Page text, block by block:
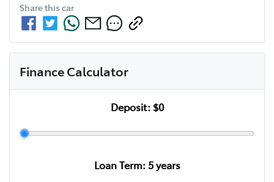
Share this car
Finance Calculator
Deposit: $0
Loan Term: 5years